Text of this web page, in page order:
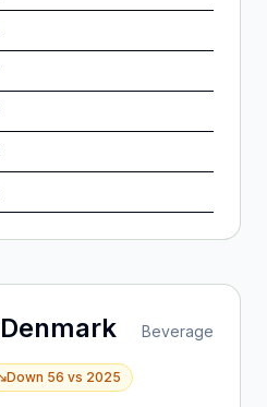
Denmark Beverage
Down 56 vs 2025